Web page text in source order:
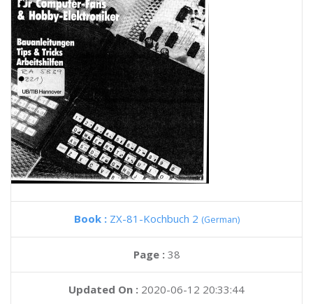
Book : ZX-81-Kochbuch 2 (German)
Page : 38
Updated On : 2020-06-12 20:33:44